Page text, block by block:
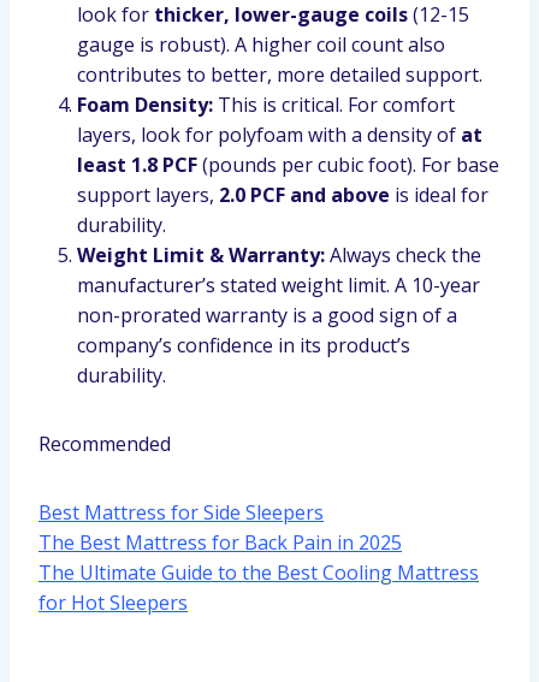
look for thicker, lower-gauge coils(12-15
gauge is robust). A higher coil count also
contributes to better, more detailed support.
Foam Density: This is critical. For comfort
layers, look for polyfoam with a density of at
least 1.8 PCF(pounds per cubic foot). For base
support layers, 2.0 PCF and above is ideal for
durability.
Weight Limit & Warranty:Always check the
manufacturer’s stated weight limit. A 10-year
non-prorated warranty is a good sign of a
company’s confidence in its product’s
durability.
Recommended
Best Mattress for Side Sleepers
The Best Mattress for Back Pain in 2025
The Ultimate Guide to the Best Cooling Mattress
for Hot Sleepers